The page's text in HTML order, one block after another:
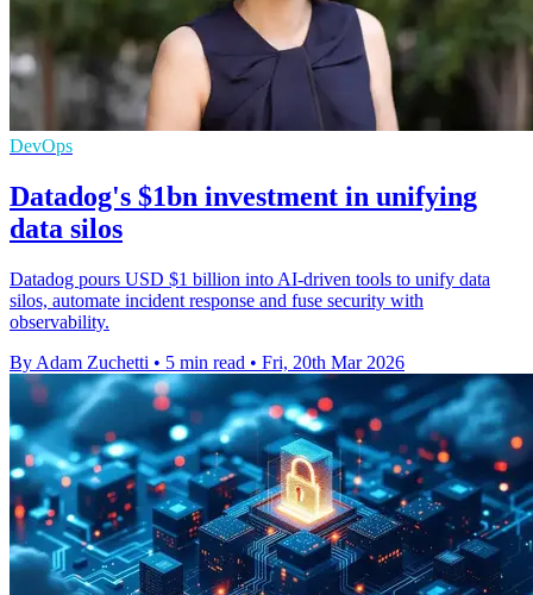
DevOps
Datadog's $1bn investment in unifying
data silos
Datadog pours USD $1 billion into AI-driven tools to unify data
silos, automate incident response and fuse security with
observability.
By Adam Zuchetti • 5 min read • Fri, 20th Mar 2026